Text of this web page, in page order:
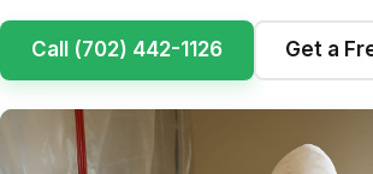
Call (702) 442-1126 Get a